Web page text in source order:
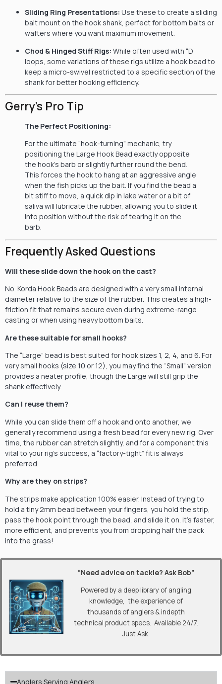
Sliding Ring Presentations: Use these to create a sliding
bait mount on the hook shank, perfect for bottom baits or
wafters where you want maximum movement.
Chod & Hinged Stiff Rigs: While often used with “D”
loops, some variations of these rigs utilize a hook bead to
keep a micro-swivel restricted to a specific section of the
shank for better hooking efficiency.
Gerry’s Pro Tip
The Perfect Positioning:
For the ultimate “hook-turning” mechanic, try
positioning the Large Hook Bead exactly opposite
the hook’s barb or slightly further round the bend.
This forces the hook to hang at an aggressive angle
when the fish picks up the bait. If you find the bead a
bit stiff to move, a quick dip in lake water or a bit of
saliva will lubricate the rubber, allowing you to slide it
into position without the risk of tearing it on the
barb.
Frequently Asked Questions
Will these slide down the hook on the cast?
No. Korda Hook Beads are designed with a very small internal
diameter relative to the size of the rubber. This creates a high-
friction fit that remains secure even during extreme-range
casting or when using heavy bottom baits.
Are these suitable for small hooks?
The “Large” bead is best suited for hook sizes 1, 2, 4, and 6. For
very small hooks (size 10 or 12), you may find the “Small” version
provides a neater profile, though the Large will still grip the
shank effectively.
Can I reuse them?
While you can slide them off a hook and onto another, we
generally recommend using a fresh bead for every new rig. Over
time, the rubber can stretch slightly, and for a component this
vital to your rig’s success, a “factory-tight” fit is always
preferred.
Why are they on strips?
The strips make application 100% easier. Instead of trying to
hold a tiny 2mm bead between your fingers, you hold the strip,
pass the hook point through the bead, and slide it on. It’s faster,
more efficient, and prevents you from dropping half the pack
into the grass!
“Need advice on tackle? Ask Bob”
Powered by a deep library of angling
knowledge, the experience of
thousands of anglers & indepth
technical product specs. Available 24/7.
Just Ask.
Anglers Serving Anglers